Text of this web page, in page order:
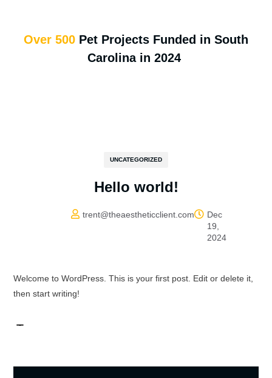
Over 500 Pet Projects Funded in South
Carolina in 2024
UNCATEGORIZED
Hello world!
 trent@theaestheticclient.com Dec
19,
2024
Welcome to WordPress. This is your first post. Edit or delete it,
then start writing!